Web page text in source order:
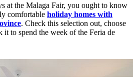
at the Malaga Fair, you ought to know
comfortable holiday homes with
. Check this selection out, choose
it to spend the week of the Feria de